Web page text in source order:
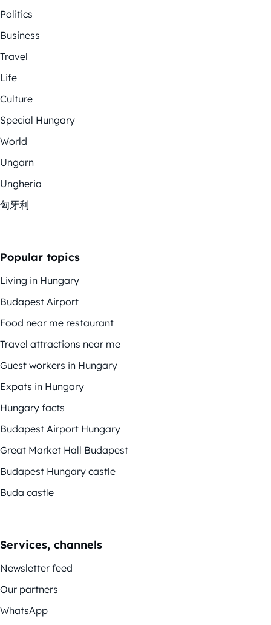
Politics
Business
Travel
Life
Culture
Special Hungary
World
Ungarn
Ungheria
匈牙利
Popular topics
Living in Hungary
Budapest Airport
Food near me restaurant
Travel attractions near me
Guest workers in Hungary
Expats in Hungary
Hungary facts
Budapest Airport Hungary
Great Market Hall Budapest
Budapest Hungary castle
Buda castle
Services, channels
Newsletter feed
Our partners
WhatsApp